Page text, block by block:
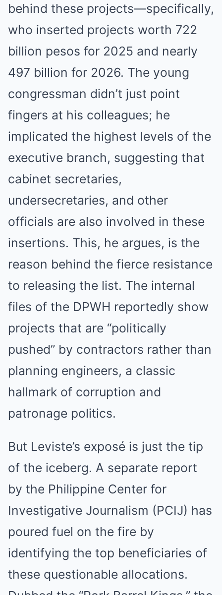
behind these projects—specifically,
who inserted projects worth 722
billion pesos for 2025 and nearly
497 billion for 2026. The young
congressman didn’t just point
fingers at his colleagues; he
implicated the highest levels of the
executive branch, suggesting that
cabinet secretaries,
undersecretaries, and other
officials are also involved in these
insertions. This, he argues, is the
reason behind the fierce resistance
to releasing the list. The internal
files of the DPWH reportedly show
projects that are “politically
pushed” by contractors rather than
planning engineers, a classic
hallmark of corruption and
patronage politics.
But Leviste’s exposé is just the tip
of the iceberg. A separate report
by the Philippine Center for
Investigative Journalism (PCIJ) has
poured fuel on the fire by
identifying the top beneficiaries of
these questionable allocations.